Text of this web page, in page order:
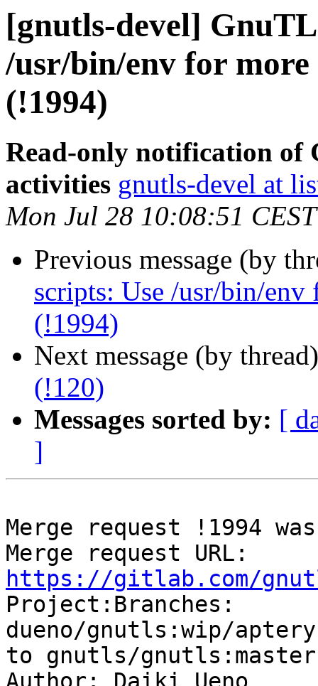
[gnutls-devel]
/usr/bin/env for more
(!1994)
Read-only notification of
activities gnutls-devel at
Mon Jul 28 10:08:51
Previous message (by
scripts: Use /usr/bin/env
(!1994)
Next message (by
(!120)
Messages sorted by: [
]
Merge request !1994
https://gitlab.com/
Project:Branches:
dueno/gnutls:wip/
to gnutls/gnutls:master